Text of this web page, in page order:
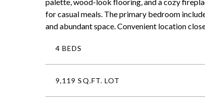
for casual meals. The primary bedroom
and abundant space. Convenient location
4 BEDS
9,119 SQ.FT. LOT